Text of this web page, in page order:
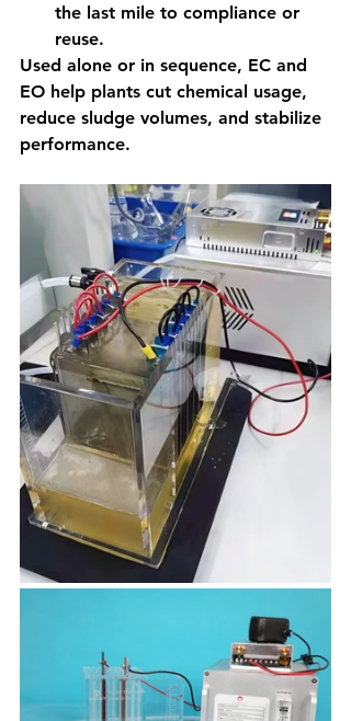
the last mile to compliance or
reuse.
Used alone or in sequence, EC and
EO help plants cut chemical usage,
reduce sludge volumes, and stabilize
performance.